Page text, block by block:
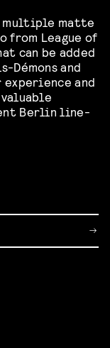
multiple matte
from League of
can be added
Démons and
experience and
Berlin line-